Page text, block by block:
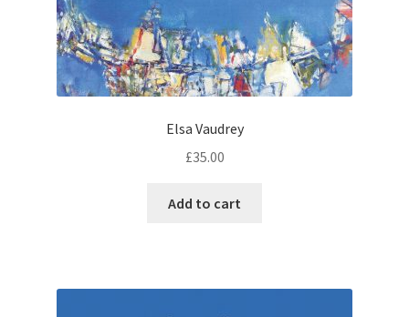
Elsa Vaudrey
£35.00
Add to cart